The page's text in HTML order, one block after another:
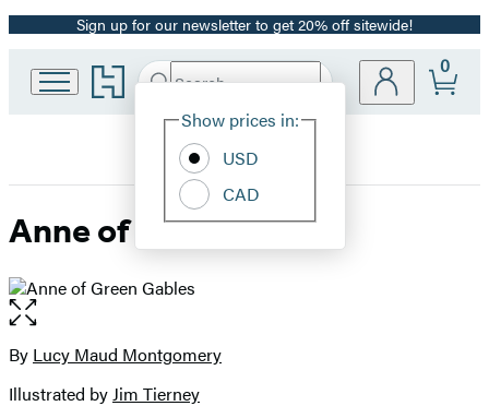
Promotion
Sign up for our newsletter to get 20% off sitewide!
Go
to
home
Search
Hachette
Site
Show prices in:
USD
CAD
0
Anne of Green Gables
Open
the
full-
image
Contributors
By Lucy Maud Montgomery
Illustrated byJim Tierney